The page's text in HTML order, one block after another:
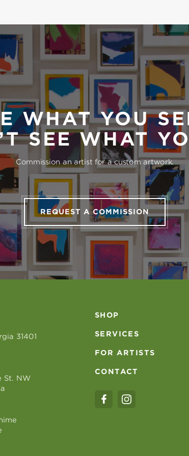
WHAT YOU
SEE WHAT
Commission an artist for a custom artwork.
REQUEST A COMMISSION
31401
St. NW
SHOP
SERVICES
FOR ARTISTS
CONTACT